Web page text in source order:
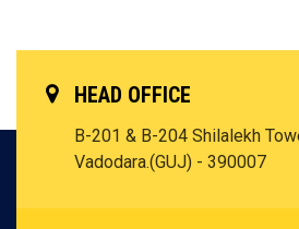
HEAD OFFICE
B-201 & B-204 Shilalekh
Vadodara.(GUJ) - 390007